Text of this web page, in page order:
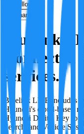
Follow
Share
Bluelink
services.
Bluelink LITE includes
Hyundai's cloud-based
Hyundai Digital Key
Search, and Vehicle